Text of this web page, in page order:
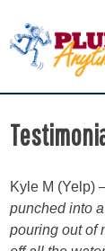
content
Kyle M (Yelp)
punched into
pouring out of